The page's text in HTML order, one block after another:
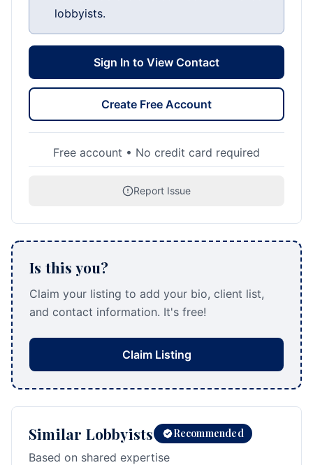
lobbyists.
Sign In to View Contact
Create Free Account
Free account • No credit card required
Report Issue
Is this you?
Claim your listing to add your bio, client list,
and contact information. It's free!
Claim Listing
Similar Lobbyists Recommended
Based on shared expertise